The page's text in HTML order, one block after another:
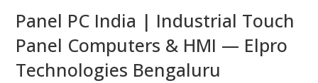
Panel PC India | Industrial Touch
Panel Computers & HMI — Elpro
Technologies Bengaluru